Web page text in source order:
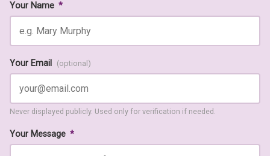
Your Name *
Your Email (optional)
Never displayed publicly. Used only for verification if needed.
Your Message *